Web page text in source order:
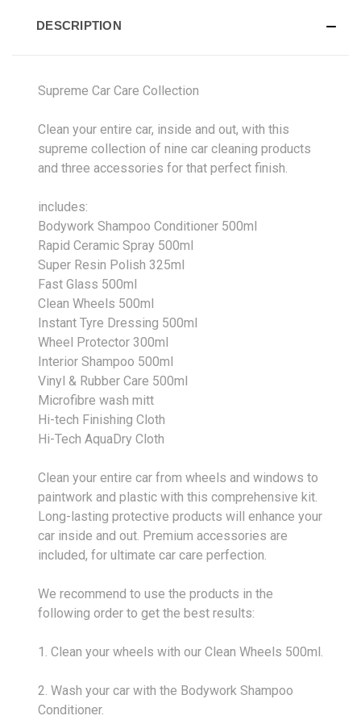
DESCRIPTION
Supreme Car Care Collection
Clean your entire car, inside and out, with this
supreme collection of nine car cleaning products
and three accessories for that perfect finish.
includes:
Bodywork Shampoo Conditioner 500ml
Rapid Ceramic Spray 500ml
Super Resin Polish 325ml
Fast Glass 500ml
Clean Wheels 500ml
Instant Tyre Dressing 500ml
Wheel Protector 300ml
Interior Shampoo 500ml
Vinyl & Rubber Care 500ml
Microfibre wash mitt
Hi-tech Finishing Cloth
Hi-Tech AquaDry Cloth
Clean your entire car from wheels and windows to
paintwork and plastic with this comprehensive kit.
Long-lasting protective products will enhance your
car inside and out. Premium accessories are
included, for ultimate car care perfection.
We recommend to use the products in the
following order to get the best results:
1. Clean your wheels with our Clean Wheels 500ml.
2. Wash your car with the Bodywork Shampoo
Conditioner.